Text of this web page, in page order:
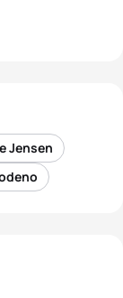
Jensen